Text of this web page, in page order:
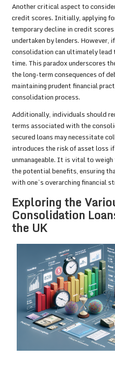
Another critical aspect to
credit scores. Initially, applying
temporary decline in credit
undertaken by lenders. However,
consolidation can ultimately lead
time. This paradox underscores
the long-term consequences of
maintaining prudent financial
consolidation process.
Additionally, individuals should
terms associated with the
secured loans may necessitate
introduces the risk of asset loss
unmanageable. It is vital to
the potential benefits, ensuring
with one’s overarching financial
Exploring the
Consolidation
the UK